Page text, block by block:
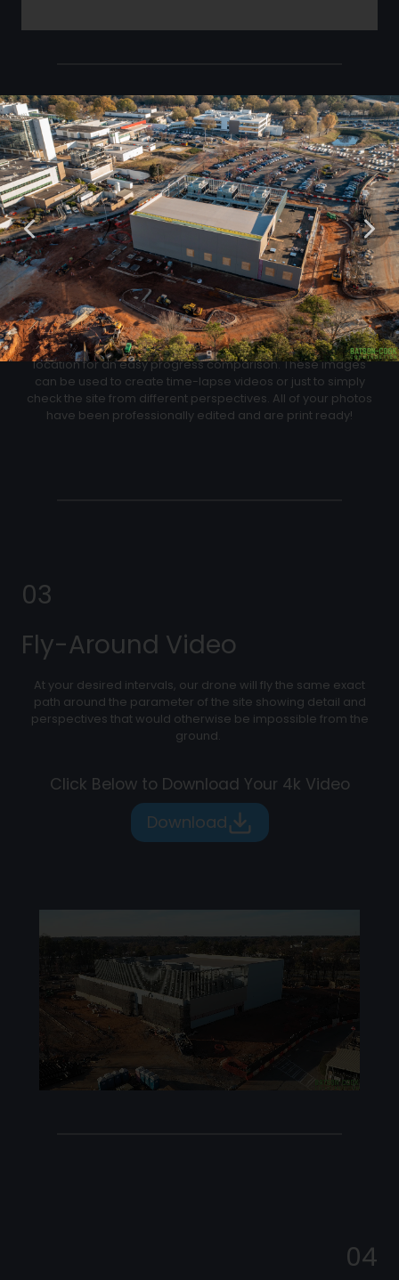
Click Below to Download Your Corner shots
Download
02
Progression Corner Shots
At each flight we will capture pictures from the same exact
location for an easy progress comparison. These images
can be used to create time-lapse videos or just to simply
check the site from different perspectives. All of your photos
have been professionally edited and are print ready!
03
Fly-Around Video
At your desired intervals, our drone will fly the same exact
path around the parameter of the site showing detail and
perspectives that would otherwise be impossible from the
ground.
Click Below to Download Your 4k Video
Download
04